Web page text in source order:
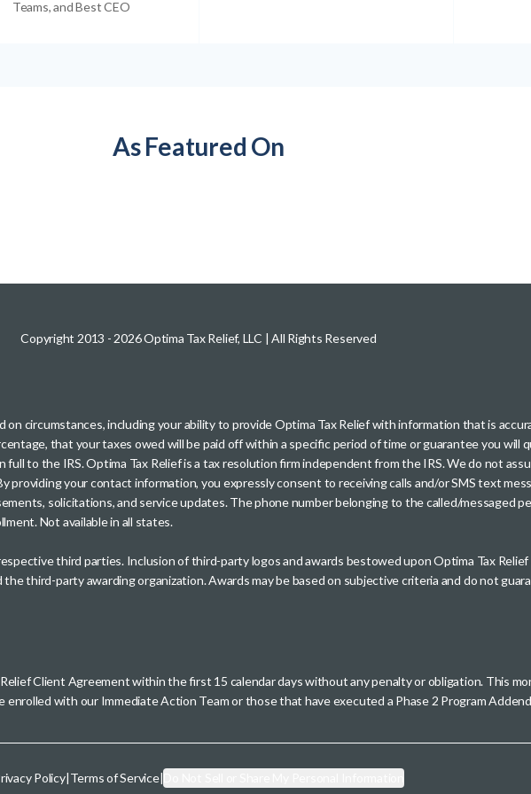
Teams, and Best CEO
As Featured On
Copyright 2013 - 2026Optima Tax Relief, LLC | All Rights Reserved
on circumstances, including your ability to provide Optima Tax Relief with information that is
that your taxes owed will be paid off within a specific period of time or guarantee you will
to the IRS. Optima Tax Relief is a tax resolution firm independent from the IRS. We do not
providing your contact information, you expressly consent to receiving calls and/or SMS text
solicitations, and service updates. The phone number belonging to the called/messaged
Not available in all states.
third parties. Inclusion of third-party logos and awards bestowed upon Optima Tax
third-party awarding organization. Awards may be based on subjective criteria and do not
Client Agreement within the first 15 calendar days without any penalty or obligation. This
with our Immediate Action Team or those that have executed a Phase 2 Program
Policy|Terms of Service|